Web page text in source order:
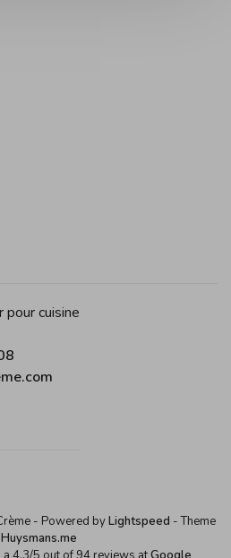
pour cuisine
- Powered byLightspeed - Theme
Huysmans.me